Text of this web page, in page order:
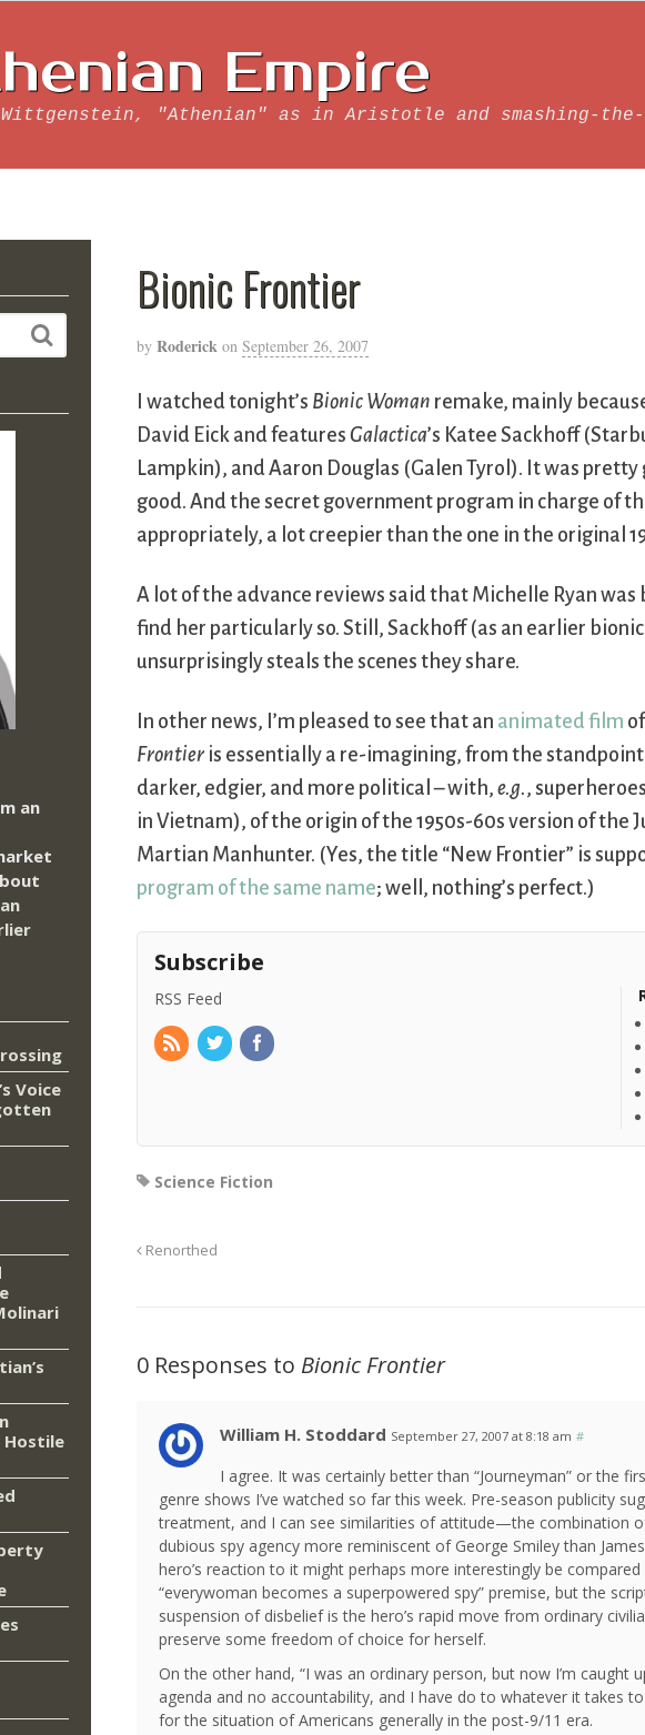
Empire
"Athenian" as in Aristotle and smashing-
Bionic Frontier
by Roderick on September 26, 2007
I watched tonight’s Bionic Woman remake, mainly
David Eick and featuresGalactica’s Katee Sackhoff
Lampkin), and Aaron Douglas (Galen Tyrol). It was
good. And the secret government program in charge of
appropriately, a lot creepier than the one in the original
A lot of the advance reviews said that Michelle Ryan was
find her particularly so. Still, Sackhoff (as an earlier
unsurprisingly steals the scenes they share.
In other news, I’m pleased to see that an animated film
Frontier is essentially a re-imagining, from the
darker, edgier, and more political – with,e.g.,
in Vietnam), of the origin of the 1950s-60s version of the
Martian Manhunter. (Yes, the title “New Frontier” is
program of the same name; well, nothing’s perfect.)
Subscribe
RSS Feed
Science Fiction
Renorthed
0 Responses to Bionic Frontier
William H. Stoddard September 27, 2007 at 8:18 am #
I agree. It was certainly better than “Journeyman” or the
genre shows I’ve watched so far this week. Pre-season publicity
treatment, and I can see similarities of attitude—the combination
dubious spy agency more reminiscent of George Smiley than
hero’s reaction to it might perhaps more interestingly be
“everywoman becomes a superpowered spy” premise, but the
suspension of disbelief is the hero’s rapid move from ordinary
preserve some freedom of choice for herself.
On the other hand, “I was an ordinary person, but now I’m
agenda and no accountability, and I have do to whatever it takes
for the situation of Americans generally in the post-9/11 era.
an
Voice
Hostile